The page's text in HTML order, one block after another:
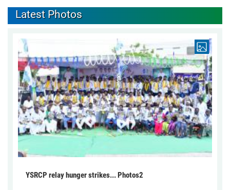
Latest Photos
YSRCP relay hunger strikes... Photos2